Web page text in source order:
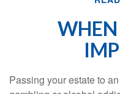
WHEN
Passing your estate to